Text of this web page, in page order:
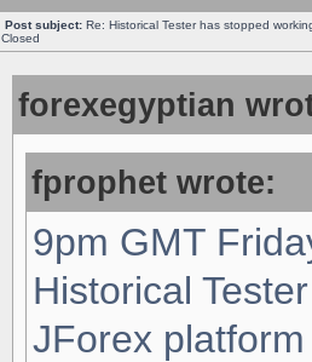
Post subject: Re: Historical Tester has stopped
Closed
forexegyptian
fprophet wrote:
9pm GMT
Historical
JForex